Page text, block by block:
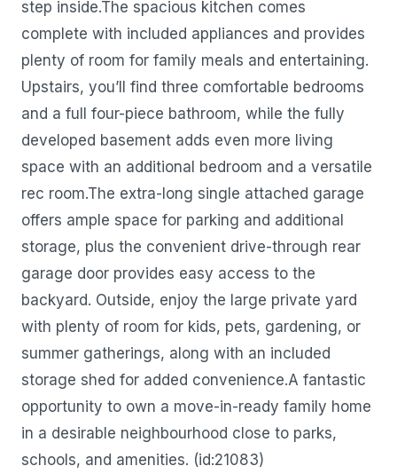
step inside.The spacious kitchen comes
complete with included appliances and provides
plenty of room for family meals and entertaining.
Upstairs, you’ll find three comfortable bedrooms
and a full four-piece bathroom, while the fully
developed basement adds even more living
space with an additional bedroom and a versatile
rec room.The extra-long single attached garage
offers ample space for parking and additional
storage, plus the convenient drive-through rear
garage door provides easy access to the
backyard. Outside, enjoy the large private yard
with plenty of room for kids, pets, gardening, or
summer gatherings, along with an included
storage shed for added convenience.A fantastic
opportunity to own a move-in-ready family home
in a desirable neighbourhood close to parks,
schools, and amenities. (id:21083)